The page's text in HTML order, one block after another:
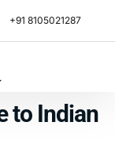
+91 8105021287​
to Indian